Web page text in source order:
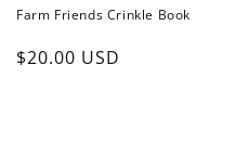
Farm Friends Crinkle Book
Regular
$20.00 USD